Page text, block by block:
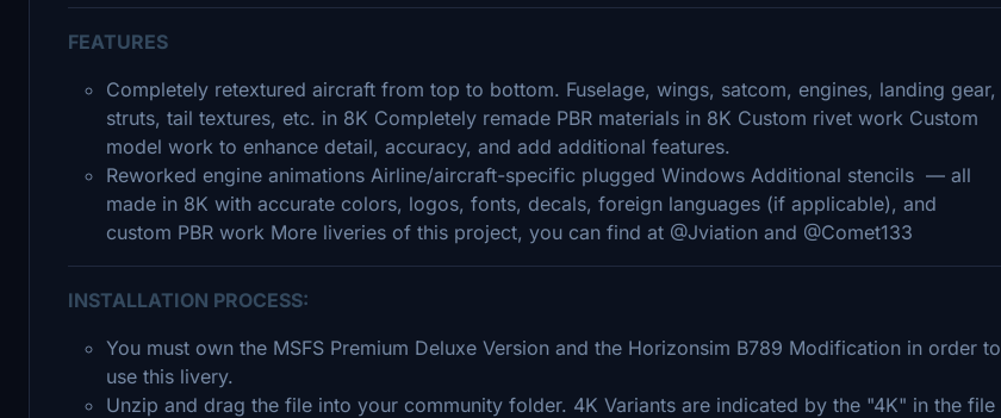
FEATURES
Completely retextured aircraft from top to bottom. Fuselage, wings, satcom, engines, landing gear,
struts, tail textures, etc. in 8K Completely remade PBR materials in 8K Custom rivet work Custom
model work to enhance detail, accuracy, and add additional features.
Reworked engine animations Airline/aircraft-specific plugged Windows Additional stencils — all
made in 8K with accurate colors, logos, fonts, decals, foreign languages (if applicable), and
custom PBR work More liveries of this project, you can find at @Jviation and @Comet133
INSTALLATION PROCESS:
You must own the MSFS Premium Deluxe Version and the Horizonsim B789 Modification in order to
use this livery.
Unzip and drag the file into your community folder. 4K Variants are indicated by the "4K" in the file